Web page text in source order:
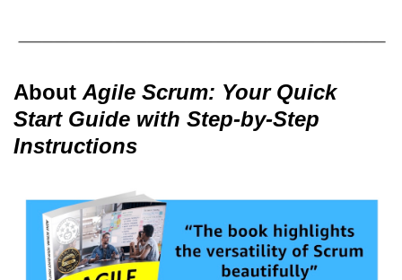
About Agile Scrum: Your Quick
Start Guide with Step-by-Step
Instructions